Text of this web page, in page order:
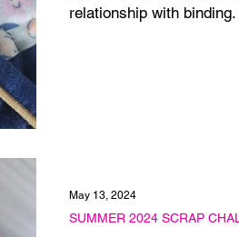
relationship with
SUMMER 2024 SCRAP
May 13, 2024